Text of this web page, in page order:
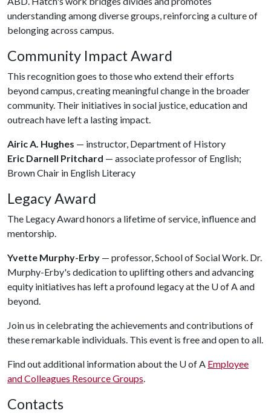
understanding among diverse groups, reinforcing a culture of
belonging across campus.
Community Impact Award
This recognition goes to those who extend their efforts
beyond campus, creating meaningful change in the broader
community. Their initiatives in social justice, education and
outreach have left a lasting impact.
Airic A. Hughes — instructor, Department of History
Eric Darnell Pritchard — associate professor of English;
Brown Chair in English Literacy
Legacy Award
The Legacy Award honors a lifetime of service, influence and
mentorship.
Yvette Murphy-Erby — professor, School of Social Work. Dr.
Murphy-Erby's dedication to uplifting others and advancing
equity initiatives has left a profound legacy at the U of Aand
beyond.
Join us in celebrating the achievements and contributions of
these remarkable individuals. This event is free and open to all.
Find out additional information about the U of A Employee
and Colleagues Resource Groups.
Contacts